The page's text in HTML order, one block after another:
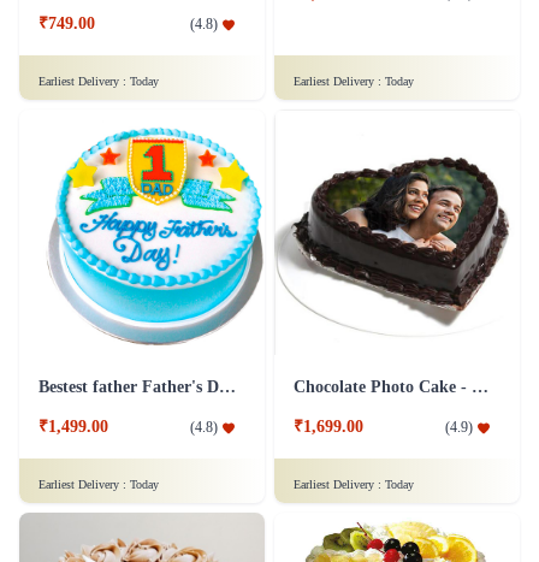
₹749.00 (4.8)
Earliest Delivery : Today Earliest Delivery : Today
Bestest father Father's Day cakes
₹1,499.00 (4.8)
Earliest Delivery : Today
Chocolate Photo Cake - 1 Kg
₹1,699.00 (4.9)
Earliest Delivery : Today